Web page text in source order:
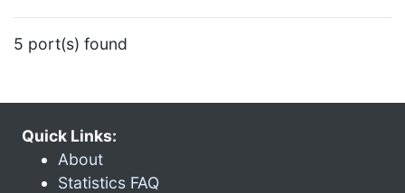
5 port(s) found
Quick Links:
About
Statistics FAQ